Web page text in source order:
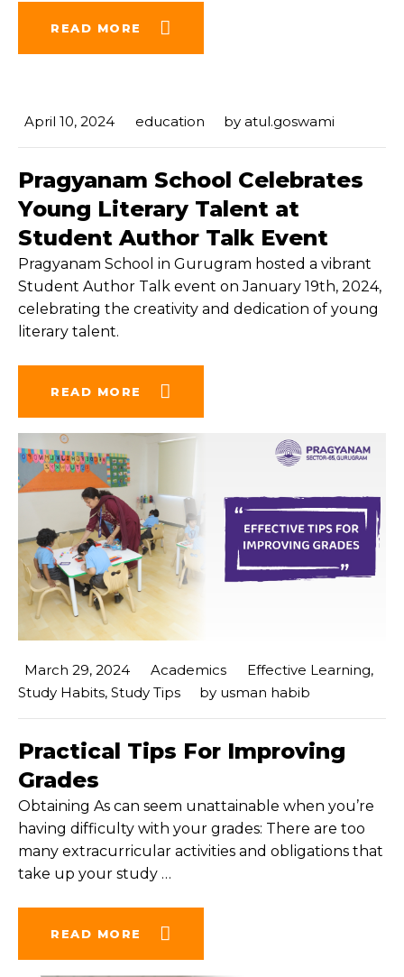
READ MORE
April 10, 2024 education by atul.goswami
Pragyanam School Celebrates
Young Literary Talent at
Student Author Talk Event
Pragyanam School in Gurugram hosted a vibrant
Student Author Talk event on January 19th, 2024,
celebrating the creativity and dedication of young
literary talent.
READ MORE
March 29, 2024 Academics Effective Learning,
Study Habits, Study Tips by usman habib
Practical Tips For Improving
Grades
Obtaining As can seem unattainable when you’re
having difficulty with your grades: There are too
many extracurricular activities and obligations that
take up your study …
READ MORE